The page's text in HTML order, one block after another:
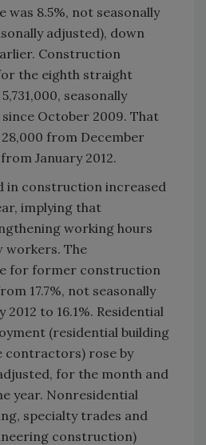
8.5%, not seasonally
adjusted), down
Construction
the eighth straight
seasonally
October 2009. That
from December
January 2012.
in construction increased
implying that
working hours
workers. The
for former construction
17.7%, not seasonally
2012 to 16.1%. Residential
(residential building
contractors) rose by
for the month and
year. Nonresidential
specialty trades and
construction)